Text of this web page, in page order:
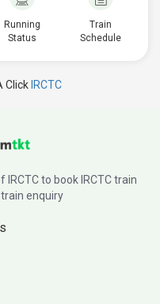
Running
Status
Train
Schedule
Click IRCTC
to book IRCTC train
enquiry